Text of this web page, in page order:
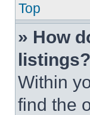
Top
» How
listings?
Within
find the